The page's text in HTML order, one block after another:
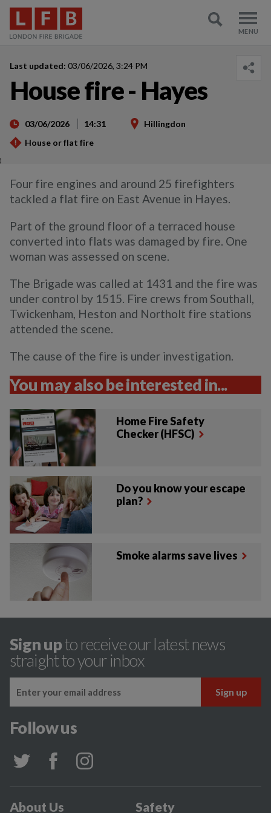
Last updated: 03/06/2026, 3:24 PM
House fire - Hayes
03/06/2026 14:31
Hillingdon
House or flat fire
)
Four fire engines and around 25 firefighters
tackled a flat fire on East Avenue in Hayes.
Part of the ground floor of a terraced house
converted into flats was damaged by fire. One
woman was assessed on scene.
The Brigade was called at 1431 and the fire was
under control by 1515. Fire crews from Southall,
Twickenham, Heston and Northolt fire stations
attended the scene.
The cause of the fire is under investigation.
You may also be interested in...
Home Fire Safety
Checker (HFSC)
Do you know your escape
plan?
Smoke alarms save lives
Sign upto receive our latest news
straight to your inbox
Follow us
About Us Safety